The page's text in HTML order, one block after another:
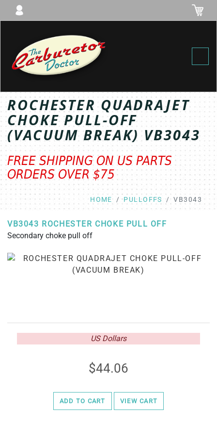
ROCHESTER QUADRAJET
CHOKE PULL-OFF
(VACUUM BREAK) VB3043
FREE SHIPPING ON US PARTS
ORDERS OVER $75
HOME PULLOFFS VB3043
VB3043 ROCHESTER CHOKE PULL OFF
Secondary choke pull off
US Dollars
44.06
ADD TO CART VIEW CART